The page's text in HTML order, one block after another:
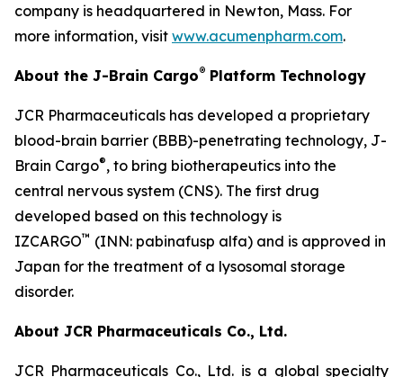
company is headquartered in Newton, Mass. For
more information, visit www.acumenpharm.com.
About the J-Brain Cargo® Platform Technology
JCR Pharmaceuticals has developed a proprietary
blood-brain barrier (BBB)-penetrating technology, J-
Brain Cargo®, to bring biotherapeutics into the
central nervous system (CNS). The first drug
developed based on this technology is
IZCARGO™ (INN: pabinafusp alfa) and is approved in
Japan for the treatment of a lysosomal storage
disorder.
About JCR Pharmaceuticals Co., Ltd.
JCR Pharmaceuticals Co., Ltd. is a global specialty